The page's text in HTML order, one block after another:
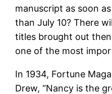
manuscript as soon
than July 10? There
titles brought out
one of the most
In 1934, Fortune
Drew, “Nancy is the